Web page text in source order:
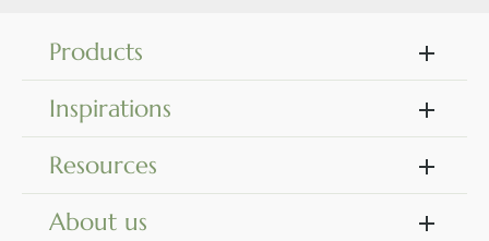
Products
Inspirations
Resources
About us